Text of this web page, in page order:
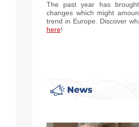
The past year has
changes which might
trend in Europe. Discover
here!